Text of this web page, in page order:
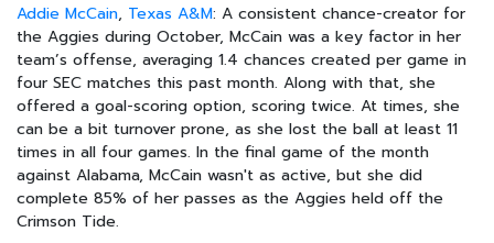
Addie McCain, Texas A&M: A consistent chance-creator for
the Aggies during October, McCain was a key factor in her
team’s offense, averaging 1.4 chances created per game in
four SEC matches this past month. Along with that, she
offered a goal-scoring option, scoring twice. At times, she
can be a bit turnover prone, as she lost the ball at least 11
times in all four games. In the final game of the month
against Alabama, McCain wasn't as active, but she did
complete 85% of her passes as the Aggies held off the
Crimson Tide.